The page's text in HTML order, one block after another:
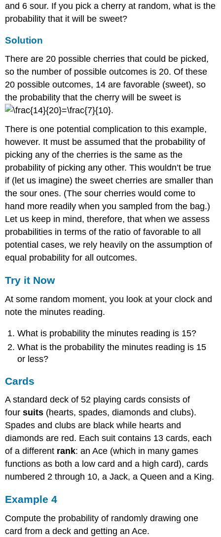
and 6 sour. If you pick a cherry at random, what is the
probability that it will be sweet?
Solution
There are 20 possible cherries that could be picked,
so the number of possible outcomes is 20. Of these
20 possible outcomes, 14 are favorable (sweet), so
the probability that the cherry will be sweet is
.
There is one potential complication to this example,
however. It must be assumed that the probability of
picking any of the cherries is the same as the
probability of picking any other. This wouldn’t be true
if (let us imagine) the sweet cherries are smaller than
the sour ones. (The sour cherries would come to
hand more readily when you sampled from the bag.)
Let us keep in mind, therefore, that when we assess
probabilities in terms of the ratio of favorable to all
potential cases, we rely heavily on the assumption of
equal probability for all outcomes.
Try it Now
At some random moment, you look at your clock and
note the minutes reading.
What is probability the minutes reading is 15?
What is the probability the minutes reading is 15
or less?
Cards
A standard deck of 52 playing cards consists of
foursuits (hearts, spades, diamonds and clubs).
Spades and clubs are black while hearts and
diamonds are red. Each suit contains 13 cards, each
of a different rank: an Ace (which in many games
functions as both a low card and a high card), cards
numbered 2 through 10, a Jack, a Queen and a King.
Example 4
Compute the probability of randomly drawing one
card from a deck and getting an Ace.